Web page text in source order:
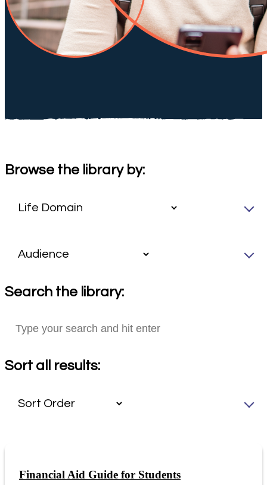
Browse the library by:
Search the library:
Sort all results:
Financial Aid Guide for Students